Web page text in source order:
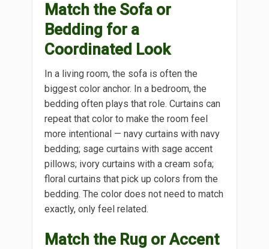
Match the Sofa or
Bedding for a
Coordinated Look
In a living room, the sofa is often the
biggest color anchor. In a bedroom, the
bedding often plays that role. Curtains can
repeat that color to make the room feel
more intentional — navy curtains with navy
bedding; sage curtains with sage accent
pillows; ivory curtains with a cream sofa;
floral curtains that pick up colors from the
bedding. The color does not need to match
exactly, only feel related.
Match the Rug or Accent